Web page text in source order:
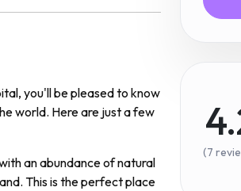
you'll be pleased to know
world. Here are just a few
an abundance of natural
This is the perfect place
(7